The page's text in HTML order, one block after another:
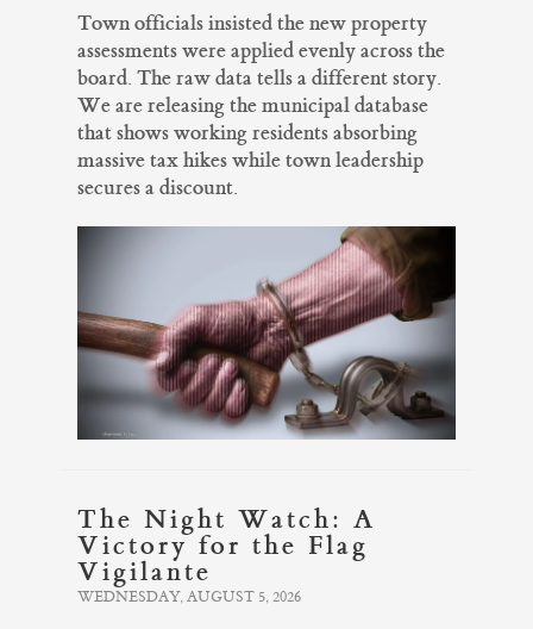
Town officials insisted the new property
assessments were applied evenly across the
board. The raw data tells a different story.
We are releasing the municipal database
that shows working residents absorbing
massive tax hikes while town leadership
secures a discount.
The Night Watch: A
Victory for the Flag
Vigilante
WEDNESDAY, AUGUST 5, 2026